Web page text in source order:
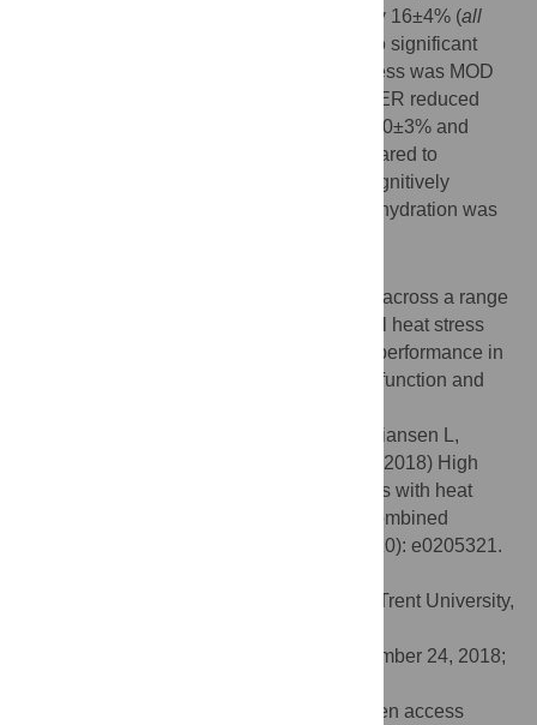
pinch by 9±3% and visuo-motor tracking by 16±4% (all
compared to baseline), whereas no significant
changes were observed when the heat stress was MOD
>0.05). In the euhydration session, HYPER reduced
complex (tracking) motor performance by 10±3% and
, compared to
baseline), while performance in the two cognitively
dominated tasks were unaffected when dehydration was
Dehydration at levels commonly observed across a range
of occupational settings with environmental heat stress
aggravates the impact of hyperthermia on performance in
tasks relying on combinations of cognitive function and
Piil JF, Lundbye-Jensen J, Christiansen L,
Ioannou L, Tsoutsoubi L, Dallas CN, et al. (2018) High
prevalence of hypohydration in occupations with heat
stress—Perspectives for performance in combined
cognitive and motor tasks. PLoS ONE 13(10): e0205321.
Caroline Sunderland, Nottingham Trent University,
September 24, 2018;
© 2018 Piil et al. This is an open access